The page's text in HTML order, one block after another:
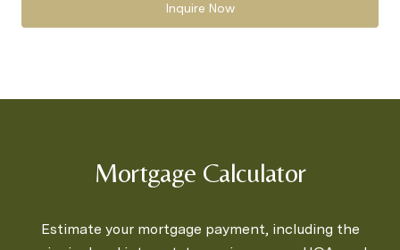
Inquire Now
Mortgage Calculator
Estimate your mortgage payment, including the